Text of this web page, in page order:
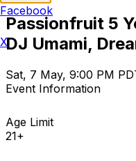
Passionfruit 5
DJ Umami,
Sat, 7 May, 9:00 PM
Event Information
Age Limit
21+
Facebook
X